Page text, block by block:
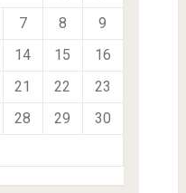
7 8
9
14 15
16
21 22
23
28 29
30